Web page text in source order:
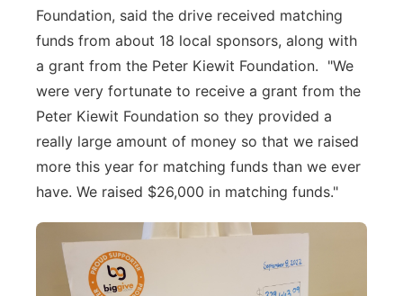
Foundation, said the drive received matching
funds from about 18 local sponsors, along with
a grant from the Peter Kiewit Foundation. "We
were very fortunate to receive a grant from the
Peter Kiewit Foundation so they provided a
really large amount of money so that we raised
more this year for matching funds than we ever
have. We raised $26,000 in matching funds."